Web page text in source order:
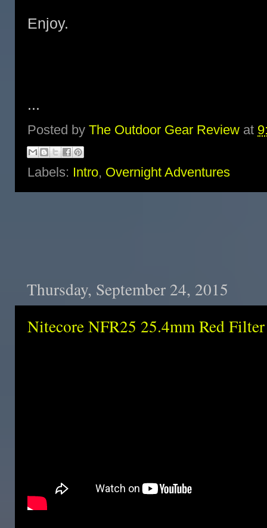
Enjoy.
...
Posted by The Outdoor Gear Review at
Labels: Intro, Overnight Adventures
Thursday, September 24, 2015
Nitecore NFR25 25.4mm Red Filter